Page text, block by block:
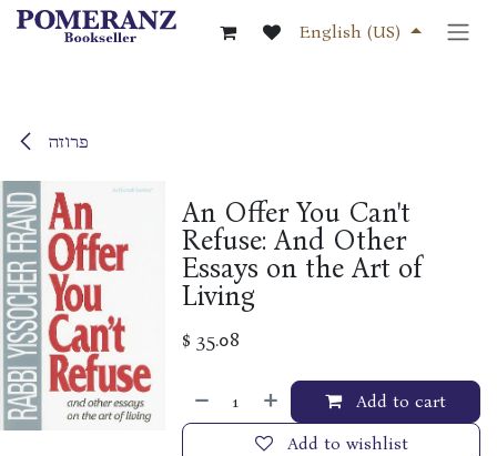
Skip to Content
English (US)
פרוזה
An Offer You Can't
Refuse: And Other
Essays on the Art of
Living
$35.08
Add to cart
Add to wishlist